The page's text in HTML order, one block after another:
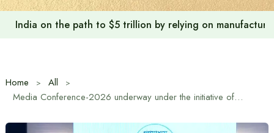
India on the path to $5 trillion by relying on
Home
All
Media Conference-2026 underway under the initiative of Editors’ Council and NOAB